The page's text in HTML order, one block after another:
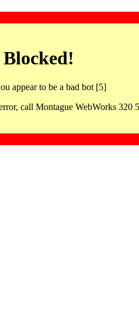
Blocked!
appear to be a bad bot [5]
call Montague WebWorks 320